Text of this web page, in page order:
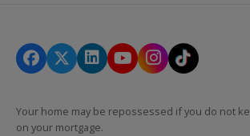
Your home may be repossessed if you do not
on your mortgage.